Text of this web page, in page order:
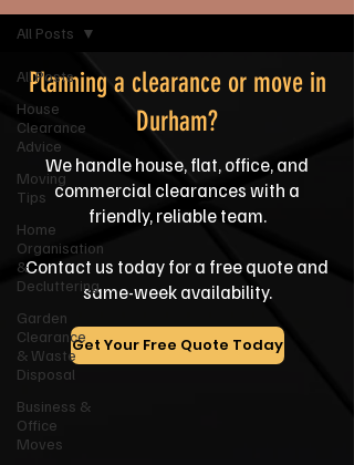
All Posts
House
Clearance
Advice
Moving
Tips
Home
Organisation
&
Decluttering
Garden
Clearance
& Waste
Disposal
Business &
Office
Moves
All Posts
Planning a clearance or move in
Durham?
We handle house, flat, office, and
commercial clearances with a
friendly, reliable team.
Contact us today for a free quote and
same-week availability.
Get Your Free Quote Today